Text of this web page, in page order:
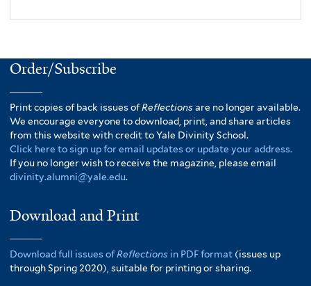
Order/Subscribe
Print copies of back issues ofReflectionsare no longer available.
We encourage everyone to download, print, and share articles
from this website with credit to Yale Divinity School.
Click here to sign up for email updates or update your address.
If you no longer wish to receive the magazine, please email
divinity.alumni@yale.edu.
Download and Print
Download full issues ofReflections in PDF format (issues up
through Spring 2020), suitable for printing or sharing.